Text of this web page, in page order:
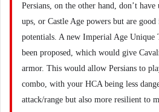
Persians, on the other hand, don’t
ups, or Castle Age powers but are
potentials. A new Imperial Age Unique
been proposed, which would give
armor. This would allow Persians to
combo, with your HCA being less
attack/range but also more resilient to